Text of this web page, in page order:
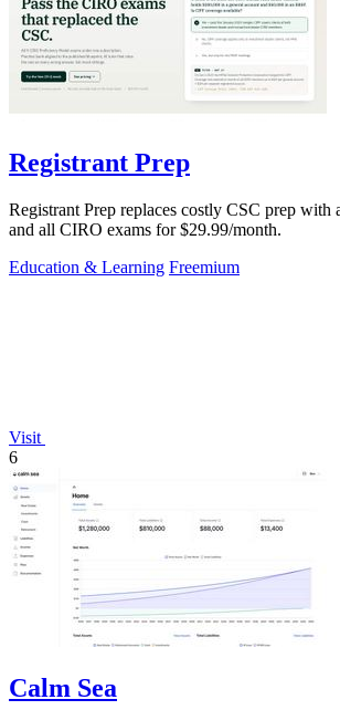
Registrant Prep
Registrant Prep replaces costly CSC prep with
and all CIRO exams for $29.99/month.
Education & Learning Freemium
Visit
6
Calm Sea